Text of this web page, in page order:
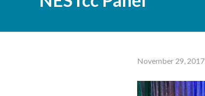
November 29, 2017